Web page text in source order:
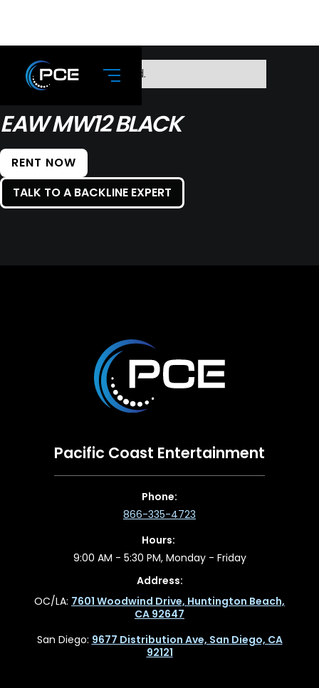
No items found.
EAW MW12 BLACK
RENT NOW
TALK TO A BACKLINE EXPERT
Pacific Coast Entertainment
Phone:
866-335-4723
Hours:
9:00 AM - 5:30 PM, Monday - Friday
Address:
OC/LA: 7601 Woodwind Drive, Huntington Beach,
CA 92647
San Diego: 9677 Distribution Ave, San Diego, CA
92121